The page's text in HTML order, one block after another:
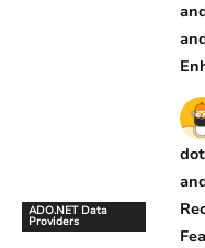
ADO.NET Data
Providers